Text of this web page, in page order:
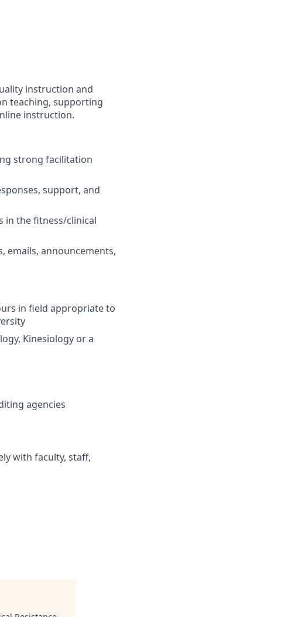
instruction and
teaching, supporting
instruction.
strong facilitation
support, and
in the fitness/clinical
emails, announcements,
in field appropriate to
Kinesiology or a
agencies
with faculty, staff,